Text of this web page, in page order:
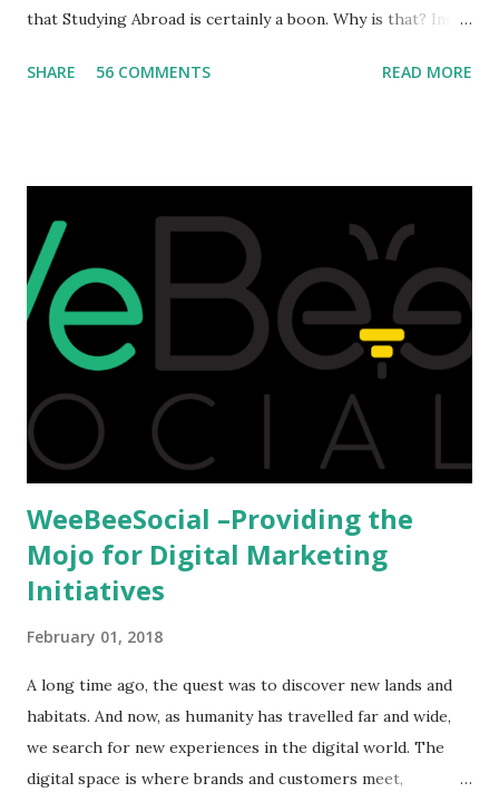
that Studying Abroad is certainly a boon. Why is that? India
Having said that, we must also accept the fact that none of
few study for their status symbol, majority of them
predominantly study abroad to enhance their career. There
is no doubt in it. Take a look at this brilliant video before
we could proceed further. Having said that, the option isn't
available to all who wanted to go out of India. The major
hindrance for us is clearing the English tests which were
being conducted across the glob...
SHARE 56 COMMENTS READ MORE
WeeBeeSocial –Providing the
Mojo for Digital Marketing
Initiatives
February 01, 2018
A long time ago, the quest was to discover new lands and
habitats. And now, as humanity has travelled far and wide,
we search for new experiences in the digital world. The
digital space is where brands and customers meet,